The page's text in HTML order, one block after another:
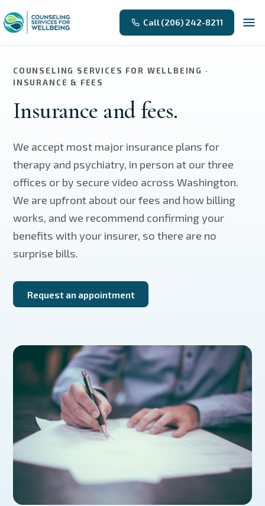
Call (206) 242-8211
COUNSELING SERVICES FOR WELLBEING ·
INSURANCE & FEES
Insurance and fees.
We accept most major insurance plans for
therapy and psychiatry, in person at our three
offices or by secure video across Washington.
We are upfront about our fees and how billing
works, and we recommend confirming your
benefits with your insurer, so there are no
surprise bills.
Request an appointment